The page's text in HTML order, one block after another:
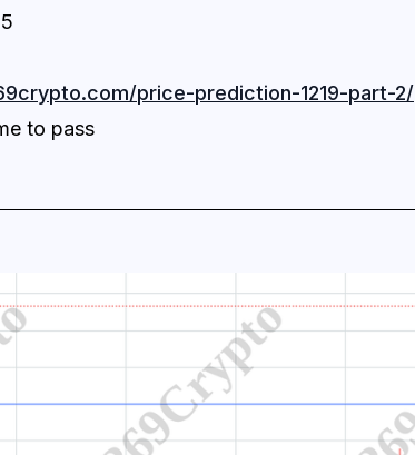
price-prediction-1219-part-2/
to pass